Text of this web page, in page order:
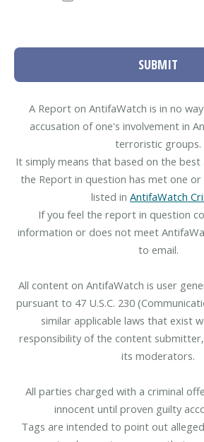
SUBMIT
A Report on AntifaWatch is in no
accusation of one's involvement in
terroristic groups.
It simply means that based on the
the Report in question has met one
listed in AntifaWatch
If you feel the report in question
information or does not meet
to email.
All content on AntifaWatch is user
pursuant to 47 U.S.C. 230
similar applicable laws that exist
responsibility of the content
its moderators.
All parties charged with a criminal
innocent until proven guilty
Tags are intended to point out